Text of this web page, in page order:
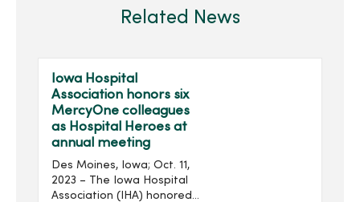
Related News
Iowa Hospital
Association honors six
MercyOne colleagues
as Hospital Heroes at
annual meeting
Des Moines, Iowa; Oct. 11,
2023 – The Iowa Hospital
Association (IHA) honored